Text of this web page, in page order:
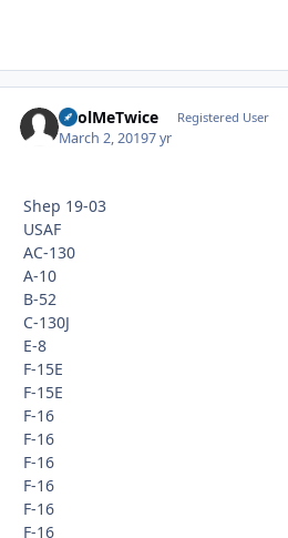
FoolMeTwice Registered User
March 2, 20197 yr
Shep 19-03
USAF
AC-130
A-10
B-52
C-130J
E-8
F-15E
F-15E
F-16
F-16
F-16
F-16
F-16
F-16